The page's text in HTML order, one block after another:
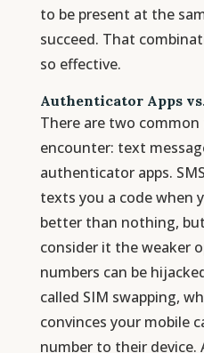
to be present at the
succeed. That
so effective.
Authenticator Apps
There are two common
encounter: text
authenticator apps.
texts you a code when
better than nothing,
consider it the weaker
numbers can be
called SIM swapping,
convinces your mobile
number to their device.